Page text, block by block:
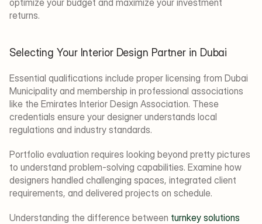
optimize your budget and maximize your investment
returns.
Selecting Your Interior Design Partner in Dubai
Essential qualifications include proper licensing from Dubai
Municipality and membership in professional associations
like the Emirates Interior Design Association. These
credentials ensure your designer understands local
regulations and industry standards.
Portfolio evaluation requires looking beyond pretty pictures
to understand problem-solving capabilities. Examine how
designers handled challenging spaces, integrated client
requirements, and delivered projects on schedule.
Understanding the difference between turnkey solutions